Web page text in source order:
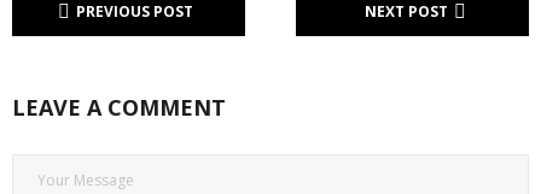
PREVIOUS POST NEXT POST
LEAVE A COMMENT